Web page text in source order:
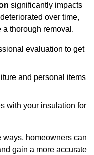
significantly impacts
over time,
thorough removal.
evaluation to get
and personal items
with your insulation for
ways, homeowners can
gain a more accurate